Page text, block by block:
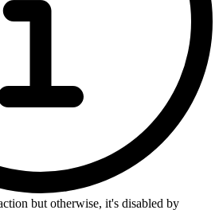
but otherwise, it's disabled by